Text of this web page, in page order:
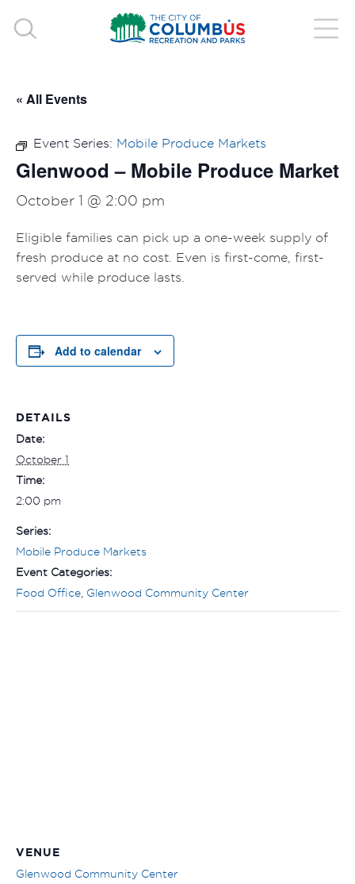
« All Events
Event Series: Mobile Produce Markets
Glenwood – Mobile Produce Market
October 1 @ 2:00 pm
Eligible families can pick up a one-week supply of
fresh produce at no cost. Even is first-come, first-
served while produce lasts.
Add to calendar
DETAILS
Date:
October 1
Time:
2:00 pm
Series:
Mobile Produce Markets
Event Categories:
Food Office Glenwood Community Center
VENUE
Glenwood Community Center